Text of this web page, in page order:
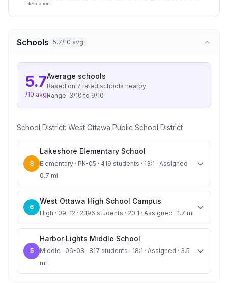
deduction.
Schools 5.7/10 avg
5.7
/10 avg
Average schools
Based on 7 rated schools nearby
Range: 3/10 to 9/10
School District: West Ottawa Public School District
8
Lakeshore Elementary School
Elementary · PK-05 · 419 students · 13:1 · Assigned ·
0.7 mi
6
West Ottawa High School Campus
High · 09-12 · 2,196 students · 20:1 · Assigned · 1.7 mi
5
Harbor Lights Middle School
Middle · 06-08 · 817 students · 18:1 · Assigned · 3.5
mi